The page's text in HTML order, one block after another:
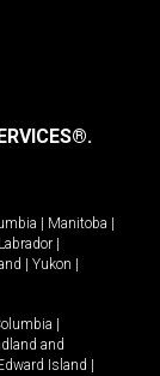
Manitoba
Yukon
and
Island